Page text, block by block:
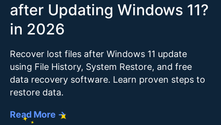
after Updating Windows 11?
in 2026
Recover lost files after Windows 11 update
using File History, System Restore, and free
data recovery software. Learn proven steps to
restore data.
Read More →